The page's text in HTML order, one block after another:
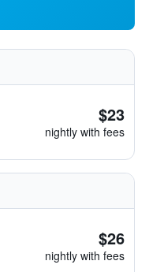
$23
nightly with fees
$26
nightly with fees